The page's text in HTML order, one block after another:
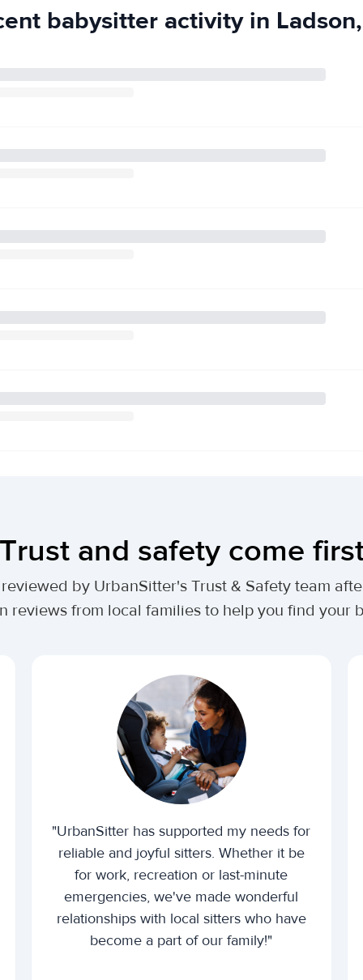
babysitter activity in
Trust and safety come
by UrbanSitter's Trust & Safety team
reviews from local families to help you find your
"UrbanSitter has supported my needs for
reliable and joyful sitters. Whether it be
for work, recreation or last-minute
emergencies, we've made wonderful
relationships with local sitters who have
become a part of our family!"